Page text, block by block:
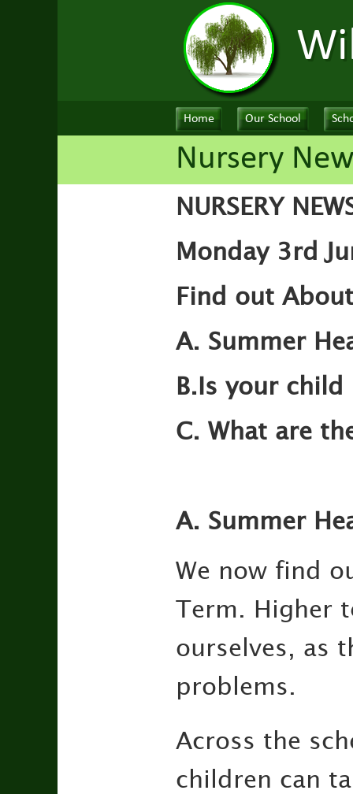
Home Our School
Nursery
NURSERY
Monday 3rd
Find out About
A. Summer
B.Is your
C. What are
A. Summer
We now find
Term. Higher
ourselves, as
problems.
Across the
children can